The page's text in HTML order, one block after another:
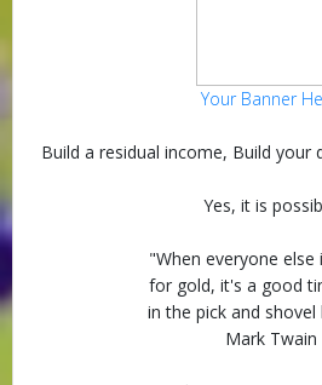
Your Banner
Build a residual income, Build your
Yes, it is
"When everyone else
for gold, it's a good
in the pick and shovel
Mark Twain